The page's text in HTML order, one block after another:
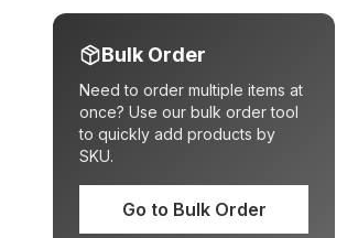
Bulk Order
Need to order multiple items at
once? Use our bulk order tool
to quickly add products by
SKU.
Go to Bulk Order